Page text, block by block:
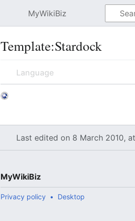
MyWikiBiz
Template:Stardock
Language
Last edited on 8 March 2010,
MyWikiBiz
Privacy policy Desktop